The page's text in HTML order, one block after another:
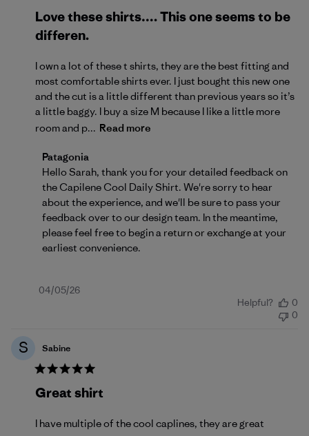
Love these shirts…. This one seems to be
differen.
I own a lot of these t shirts, they are the best fitting and
most comfortable shirts ever. I just bought this new one
and the cut is a little different than previous years so it’s
a little baggy. I buy a size M because I like a little more
room and p... Read more
Comments by Store Owner on Review by
Patagonia
Hello Sarah, thank you for your detailed feedback on
the Capilene Cool Daily Shirt. We're sorry to hear
about the experience, and we'll be sure to pass your
feedback over to our design team. In the meantime,
please feel free to begin a return or exchange at your
earliest convenience.
Published
04/05/26
Helpful?
0
0
S Sabine
Great shirt
I have multiple of the cool caplines, they are great